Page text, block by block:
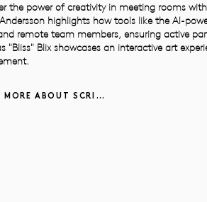
the power of creativity in meeting rooms
highlights how tools like the AI-
remote team members, ensuring active
"Bliss" Blix showcases an interactive art
LEARN MORE ABOUT SCRIBE